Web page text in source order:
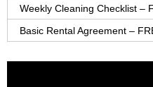
Weekly Cleaning Checklist –
Basic Rental Agreement –